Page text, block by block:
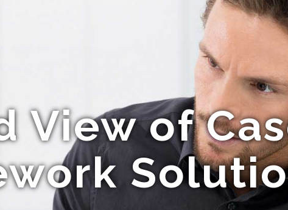
View of